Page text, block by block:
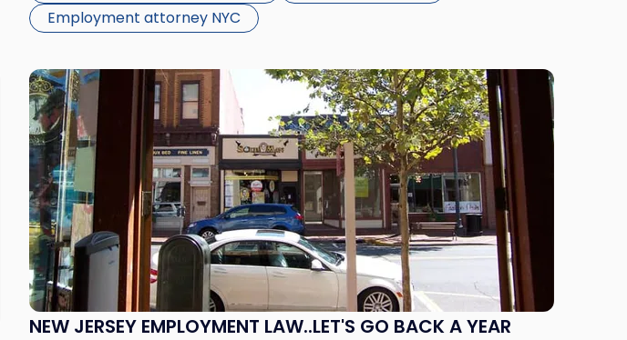
Employment attorney NYC
NEW JERSEY EMPLOYMENT LAW..LET'S GO BACK A YEAR
Link
to
post
with
title
-
"New
Jersey
Employment
Law..Let's
Go
Back